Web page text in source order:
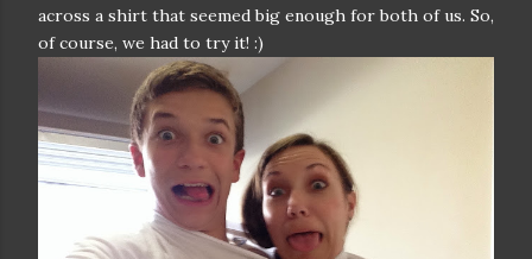
across a shirt that seemed big enough for both of us. So,
of course, we had to try it! :)